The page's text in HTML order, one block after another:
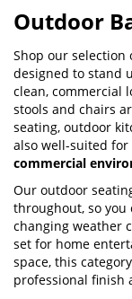
Outdoor
Shop our selection
designed to stand
clean, commercial
stools and chairs
seating, outdoor
also well-suited for
commercial
Our outdoor
throughout, so
changing weather
set for home
space, this
professional finish